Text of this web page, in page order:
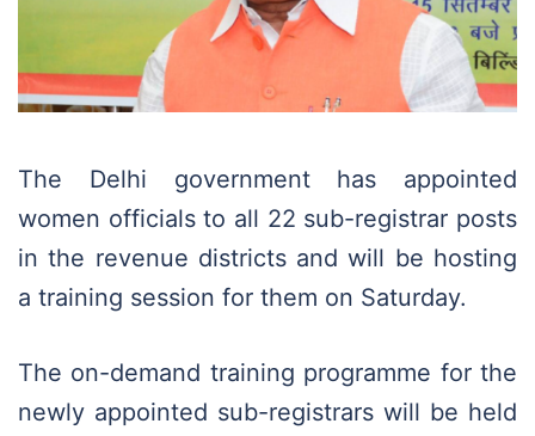
The Delhi government has appointed
women officials to all 22 sub-registrar posts
in the revenue districts and will be hosting
a training session for them on Saturday.
The on-demand training programme for the
newly appointed sub-registrars will be held